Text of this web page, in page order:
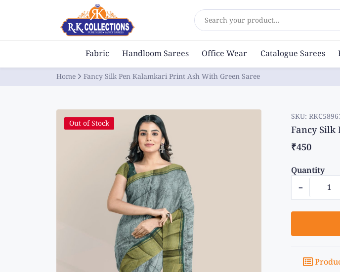
Search your product...
Fabric Handloom Sarees Office Wear Catalogue Sarees
Home Fancy Silk Pen Kalamkari Print Ash With Green Saree
Out of Stock
SKU:
Fancy Silk
₹450
Quantity
-